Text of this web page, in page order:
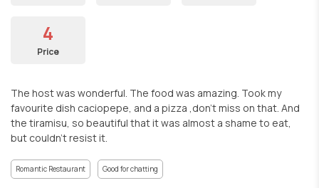
4
Price
The host was wonderful. The food was amazing. Took my
favourite dish caciopepe, and a pizza ,don't miss on that. And
the tiramisu, so beautiful that it was almost a shame to eat,
but couldn't resist it.
Romantic Restaurant Good for chatting